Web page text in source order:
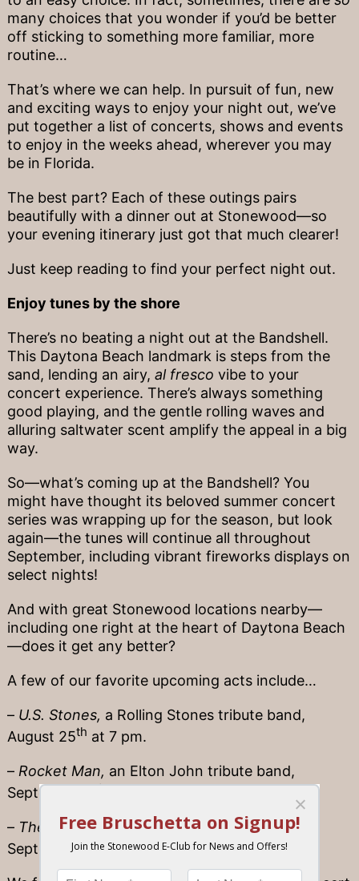
many choices that you wonder if you’d be better
off sticking to something more familiar, more
routine…
That’s where we can help. In pursuit of fun, new
and exciting ways to enjoy your night out, we’ve
put together a list of concerts, shows and events
to enjoy in the weeks ahead, wherever you may
be in Florida.
The best part? Each of these outings pairs
beautifully with a dinner out at Stonewood—so
your evening itinerary just got that much clearer!
Just keep reading to find your perfect night out.
Enjoy tunes by the shore
There’s no beating a night out at the Bandshell.
This Daytona Beach landmark is steps from the
sand, lending an airy, al fresco vibe to your
concert experience. There’s always something
good playing, and the gentle rolling waves and
alluring saltwater scent amplify the appeal in a big
way.
So—what’s coming up at the Bandshell? You
might have thought its beloved summer concert
series was wrapping up for the season, but look
again—the tunes will continue all throughout
September, including vibrant fireworks displays on
select nights!
And with great Stonewood locations nearby—
including one right at the heart of Daytona Beach
—does it get any better?
A few of our favorite upcoming acts include…
– U.S. Stones, a Rolling Stones tribute band,
August 25th at 7 pm.
– Rocket Man, an Elton John tribute band,
September 1 st
– The Wildflowers,a Tom Petty tribute band,
September 21stat 7 pm.